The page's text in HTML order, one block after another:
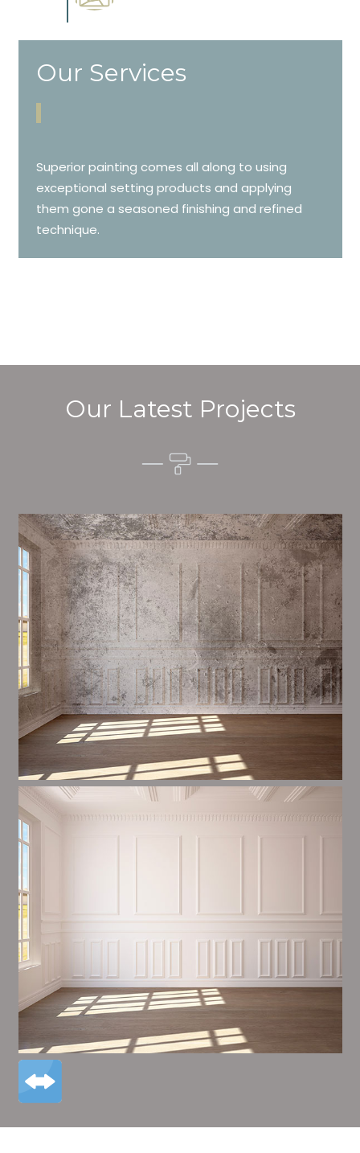
Our Services
Superior painting comes all along to using
exceptional setting products and applying
them gone a seasoned finishing and refined
technique.
Our Latest Projects
Alim’s Painting and Decorating quality is one of the
most important aspects of painting, we have stong
dealings and processes in place to ensure a high
quality finish on a consistent basis.